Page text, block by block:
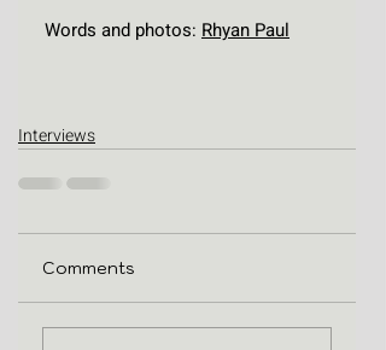
Words and photos: Rhyan Paul
Interviews
Comments